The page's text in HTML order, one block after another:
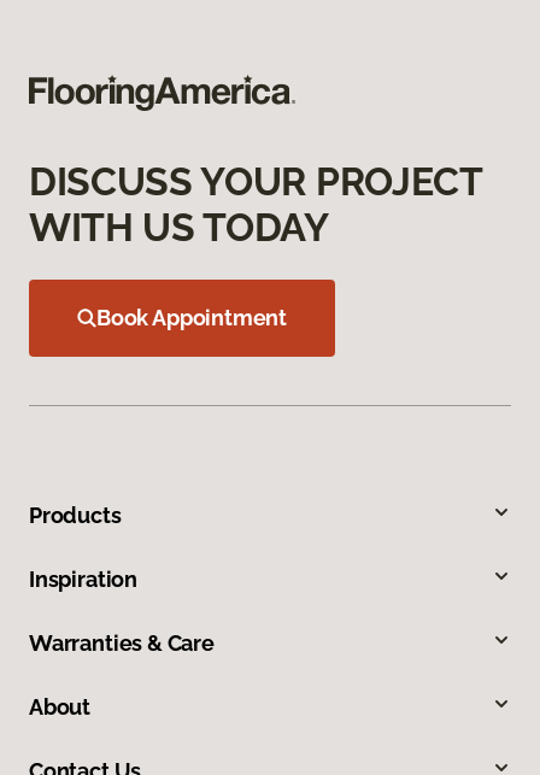
DISCUSS YOUR PROJECT
WITH US TODAY
Book Appointment
Products
Inspiration
Warranties & Care
About